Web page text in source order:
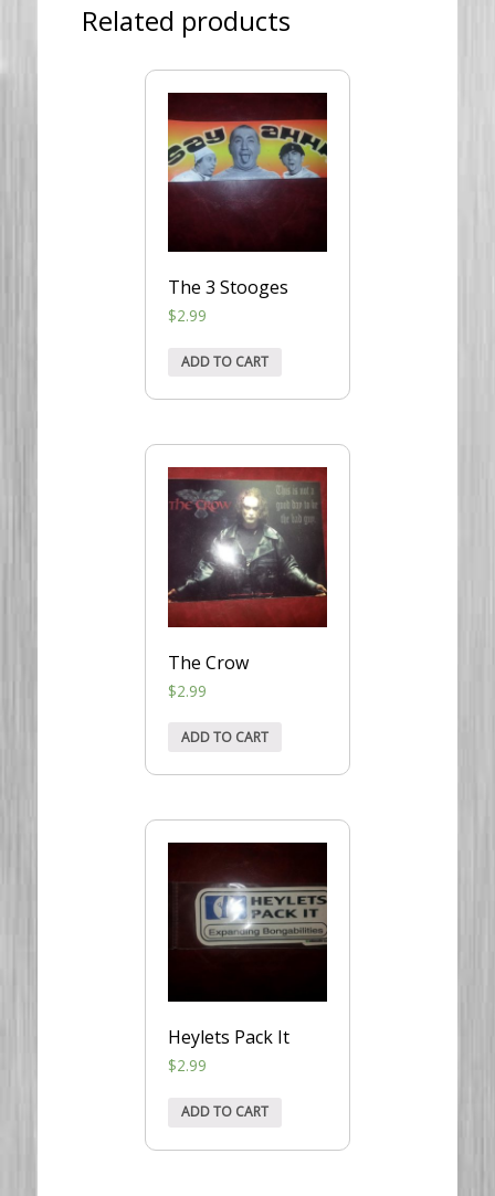
Related products
The 3 Stooges
$2.99
ADD TO CART
The Crow
$2.99
ADD TO CART
Heylets Pack It
$2.99
ADD TO CART